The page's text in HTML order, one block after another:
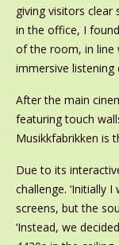
giving visitors clear
in the office, I
of the room, in line
immersive listening
After the main
featuring touch
Musikkfabrikken is
Due to its
challenge. ‘Initially
screens, but the
‘Instead, we